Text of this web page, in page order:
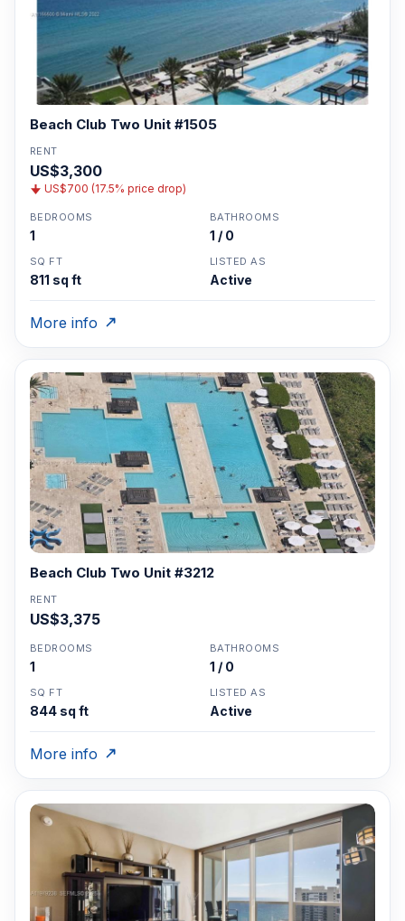
Beach Club Two Unit #1505
RENT
US$3,300
US$700 (17.5% price drop)
BEDROOMS
1
BATHROOMS
1 / 0
SQ FT
811 sq ft
LISTED AS
Active
More info
Beach Club Two Unit #3212
RENT
US$3,375
BEDROOMS
1
BATHROOMS
1 / 0
SQ FT
844 sq ft
LISTED AS
Active
More info